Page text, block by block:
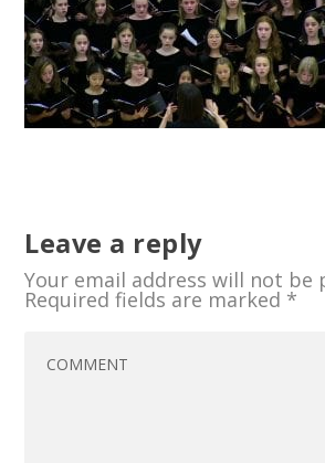
Leave a reply
Your email address will not be
Required fields are marked *